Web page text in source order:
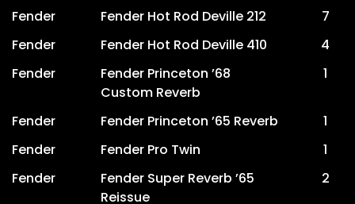
Fender
Fender Hot Rod Deville 212
7
Fender
Fender Hot Rod Deville 410
4
Fender
Fender Princeton ’68
Custom Reverb
1
Fender Fender Princeton ’65 Reverb
1
Fender
Fender Pro Twin
1
Fender
Fender Super Reverb ’65
Reissue
2